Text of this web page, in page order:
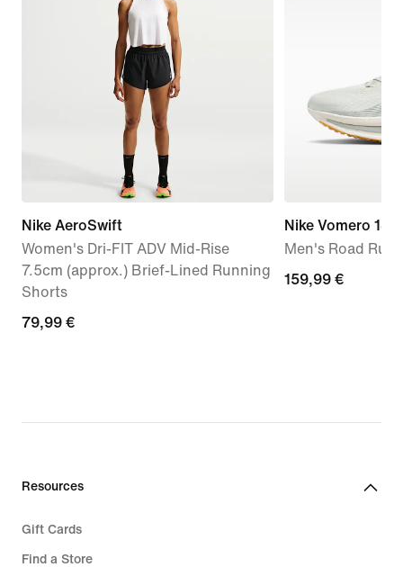
Nike AeroSwift
Women's Dri-FIT ADV Mid-Rise
7.5cm (approx.) Brief-Lined Running
Shorts
79,99
79,99 €
Nike Vomero 18
Men's Road
159,99
159,99 €
Resources
Gift Cards
Find a Store